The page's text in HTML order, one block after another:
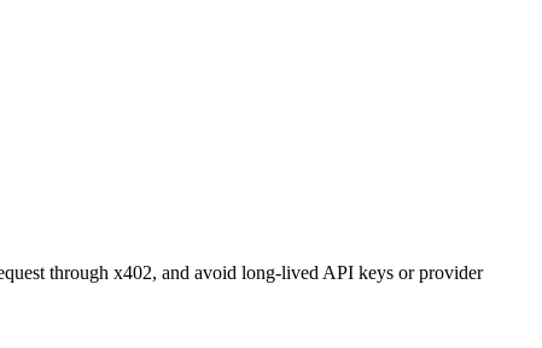
through x402, and avoid long-lived API keys or provider